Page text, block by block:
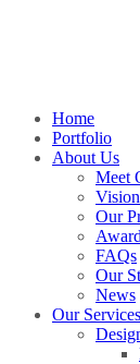
Home
Portfolio
About Us
Meet
Our
FAQs
Our
News
Our Services